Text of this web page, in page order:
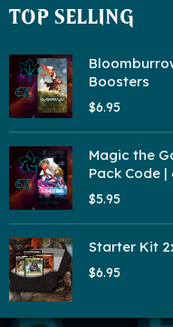
TOP SELLING
Boosters
$6.95
Magic the
Pack Code
$5.95
Starter Kit
$6.95